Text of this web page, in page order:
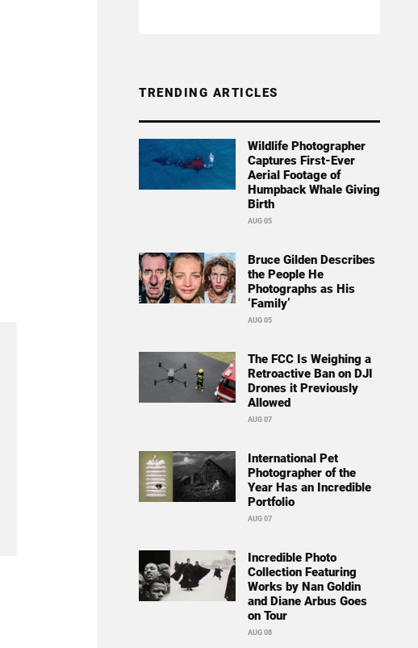
TRENDING ARTICLES
Wildlife Photographer
Captures First-Ever
Aerial Footage of
Humpback Whale Giving
Birth
AUG 05
Bruce Gilden Describes
the People He
Photographs as His
‘Family’
AUG 05
The FCC Is Weighing a
Retroactive Ban on DJI
Drones it Previously
Allowed
AUG 07
International Pet
Photographer of the
Year Has an Incredible
Portfolio
AUG 07
Incredible Photo
Collection Featuring
Works by Nan Goldin
and Diane Arbus Goes
on Tour
AUG 08